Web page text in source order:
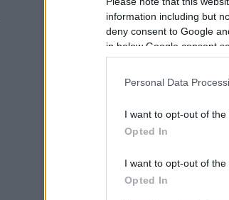
information including but
deny consent to Google
in below Google consent
Personal Data
I want to opt-out of the
Opted In
I want to opt-out of the
Opted In